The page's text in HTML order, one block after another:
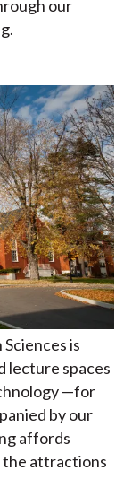
our
is
lecture spaces
—for
by our
affords
the attractions